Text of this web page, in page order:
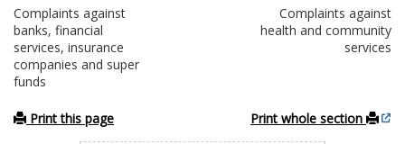
Complaints against
banks, financial
services, insurance
companies and super
funds
Complaints against
health and community
services
Print this page Print whole section